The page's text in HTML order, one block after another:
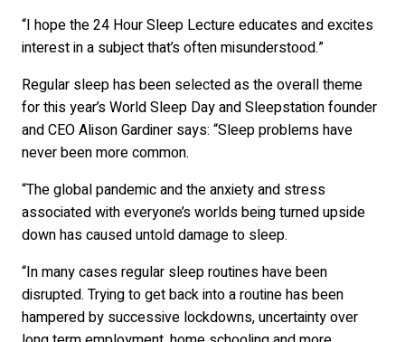
“I hope the 24 Hour Sleep Lecture educates and excites
interest in a subject that’s often misunderstood.”
Regular sleep has been selected as the overall theme
for this year’s World Sleep Day and Sleepstation founder
and CEO Alison Gardiner says: “Sleep problems have
never been more common.
“The global pandemic and the anxiety and stress
associated with everyone’s worlds being turned upside
down has caused untold damage to sleep.
“In many cases regular sleep routines have been
disrupted. Trying to get back into a routine has been
hampered by successive lockdowns, uncertainty over